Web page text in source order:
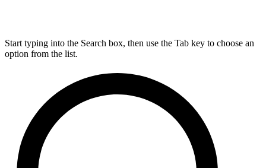
Start typing into the Search box, then use the Tab key to choose an
option from the list.